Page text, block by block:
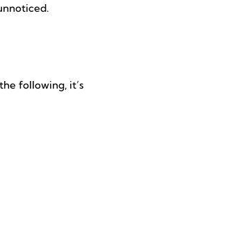
following, it’s